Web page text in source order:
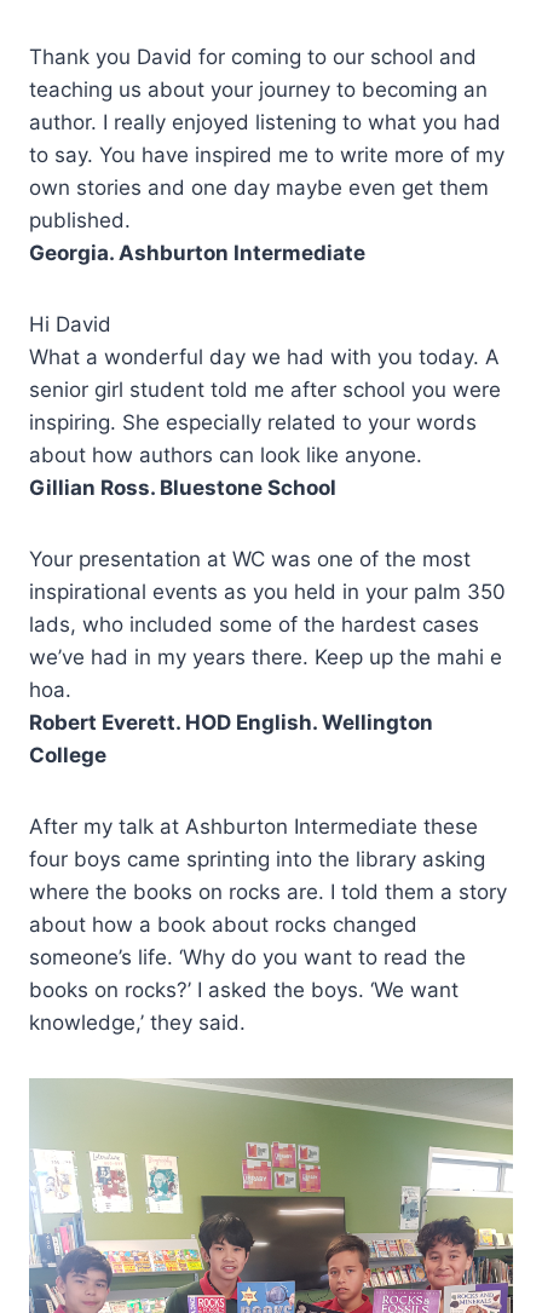
Thank you David for coming to our school and
teaching us about your journey to becoming an
author. I really enjoyed listening to what you had
to say. You have inspired me to write more of my
own stories and one day maybe even get them
published.
Georgia. Ashburton Intermediate
Hi David
What a wonderful day we had with you today. A
senior girl student told me after school you were
inspiring. She especially related to your words
about how authors can look like anyone.
Gillian Ross. Bluestone School
Your presentation at WC was one of the most
inspirational events as you held in your palm 350
lads, who included some of the hardest cases
we’ve had in my years there. Keep up the mahi e
hoa.
Robert Everett. HOD English. Wellington
College
After my talk at Ashburton Intermediate these
four boys came sprinting into the library asking
where the books on rocks are. I told them a story
about how a book about rocks changed
someone’s life. ‘Why do you want to read the
books on rocks?’ I asked the boys. ‘We want
knowledge,’ they said.